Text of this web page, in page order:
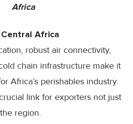
Africa
Africa
robust air connectivity,
chain infrastructure make it
Africa’s perishables industry.
link for exporters not just
region.